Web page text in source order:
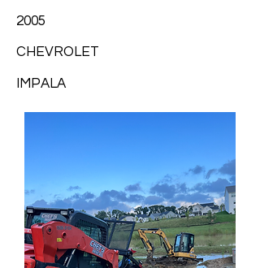
2005
CHEVROLET
IMPALA